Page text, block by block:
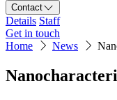
Contact
Details Staff
Get in touch
Home
News